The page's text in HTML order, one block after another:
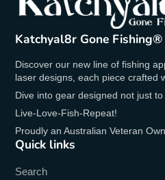
Durable and BPA-
20oz capacity
Spill-resistant lid
Whether you're enjoying a
morning or a refreshing
day, these tumblers
the ideal temperature. The
provides excellent thermal
resistant lid makes it
Katchyal8r Gone Fishing®
Discover our new line of fishing
laser designs, each piece crafted
Dive into gear designed not just to
Live-Love-Fish-Repeat!
Proudly an Australian Veteran
Quick links
Search